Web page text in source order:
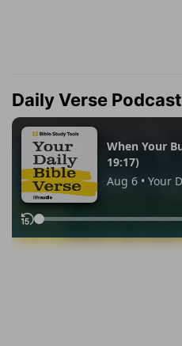
Daily Verse Podcast